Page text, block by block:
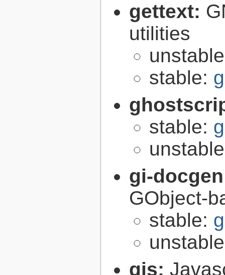
gettext:
utilities
stable:
stable:
gi-
GObject-
stable:
gjs: